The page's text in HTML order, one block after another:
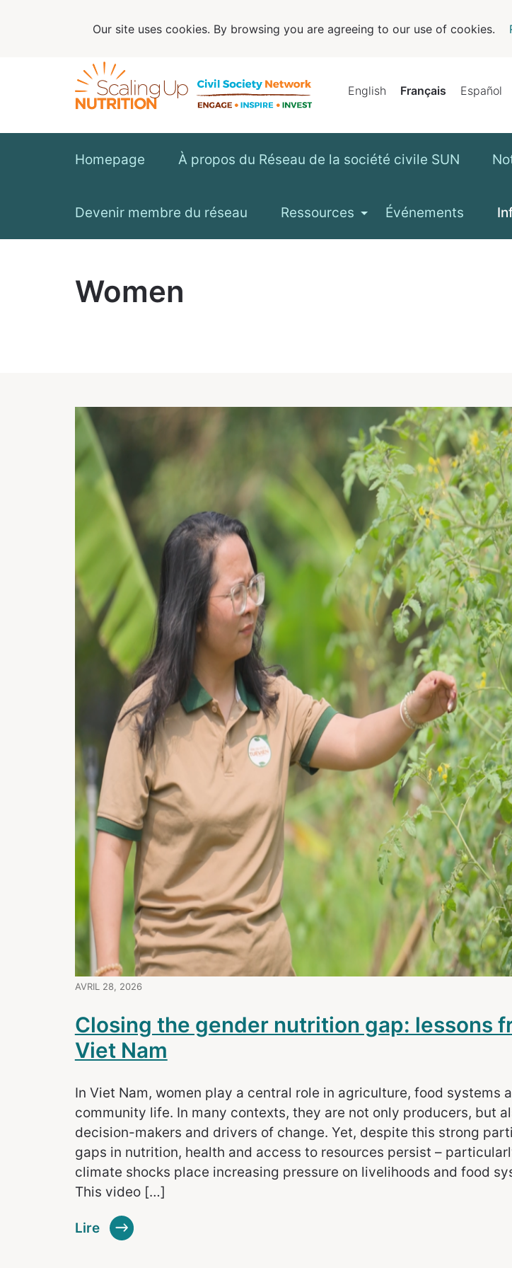
English Français Español
Homepage À propos du Réseau de la société civile SUN
Devenir membre du réseau Ressources Événements
Women
AVRIL 28, 2026
Closing the gender nutrition gap: lessons
Viet Nam
In Viet Nam, women play a central role in agriculture, food systems
community life. In many contexts, they are not only producers, but
decision-makers and drivers of change. Yet, despite this strong
gaps in nutrition, health and access to resources persist –
climate shocks place increasing pressure on livelihoods and food
This video […]
Lire
Our site uses cookies. By browsing you are agreeing to our use of cookies.